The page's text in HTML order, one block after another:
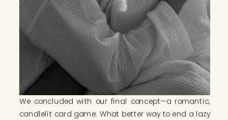
We concluded with our final concept—a romantic,
candlelit card game. What better way to end a lazy